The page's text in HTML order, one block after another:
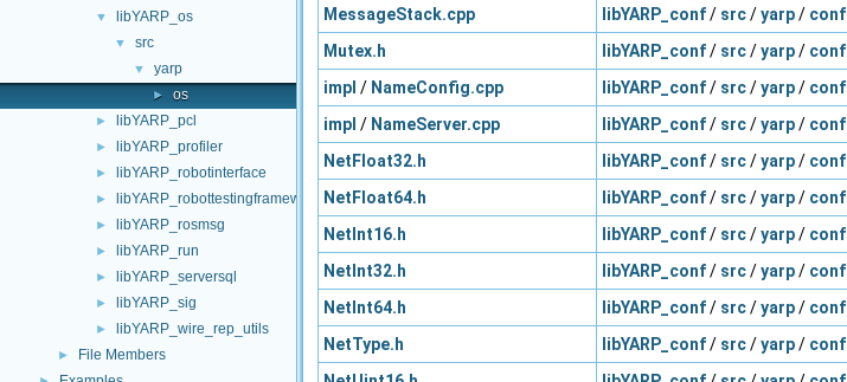
▼ libYARP_os
▼ src
▼ yarp
► os
► libYARP_pcl
► libYARP_profiler
► libYARP_robotinterface
► libYARP_robottestingframework
► libYARP_rosmsg
► libYARP_run
► libYARP_serversql
► libYARP_sig
► libYARP_wire_rep_utils
► File Members
MessageStack.cpp
libYARP_conf/ src/yarp/ conf
Mutex.h
libYARP_conf/ src/yarp/ conf
impl / NameConfig.cpp libYARP_conf/ src/yarp/ conf
impl / NameServer.cpp libYARP_conf/ src/yarp/ conf
NetFloat32.h
libYARP_conf/ src/yarp/ conf
NetFloat64.h
libYARP_conf/ src/yarp/ conf
NetInt16.h
libYARP_conf/ src/yarp/ conf
NetInt32.h
libYARP_conf/ src/yarp/ conf
NetInt64.h
libYARP_conf/ src/yarp/ conf
NetType.h
libYARP_conf/ src/yarp/ conf